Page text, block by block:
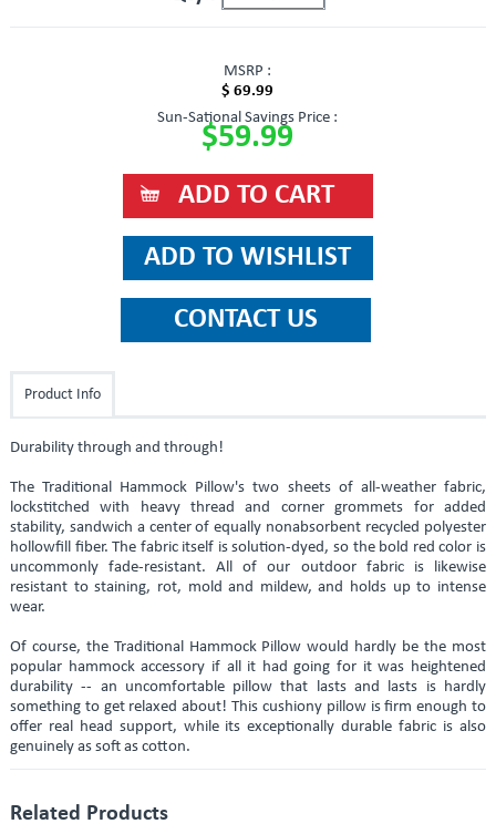
MSRP :
$ 69.99
Sun-Sational Savings Price :
$59.99
Product Info
Durability through and through!
The Traditional Hammock Pillow's two sheets of all-weather fabric,
lockstitched with heavy thread and corner grommets for added
stability, sandwich a center of equally nonabsorbent recycled polyester
hollowfill fiber. The fabric itself is solution-dyed, so the bold red color is
uncommonly fade-resistant. All of our outdoor fabric is likewise
resistant to staining, rot, mold and mildew, and holds up to intense
wear.
Of course, the Traditional Hammock Pillow would hardly be the most
popular hammock accessory if all it had going for it was heightened
durability -- an uncomfortable pillow that lasts and lasts is hardly
something to get relaxed about! This cushiony pillow is firm enough to
offer real head support, while its exceptionally durable fabric is also
genuinely as soft as cotton.
Related Products